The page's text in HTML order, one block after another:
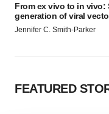
From ex vivo to in vivo:
generation of viral
Jennifer C. Smith-Parker
FEATURED